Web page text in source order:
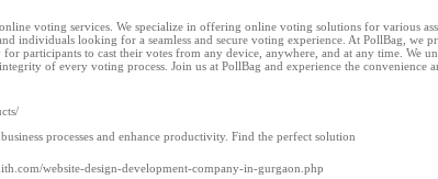
voting services. We specialize in offering online voting solutions for various
individuals looking for a seamless and secure voting experience. At PollBag, we
participants to cast their votes from any device, anywhere, and at any time. We
of every voting process. Join us at PollBag and experience the convenience
processes and enhance productivity. Find the perfect solution
website-design-development-company-in-gurgaon.php